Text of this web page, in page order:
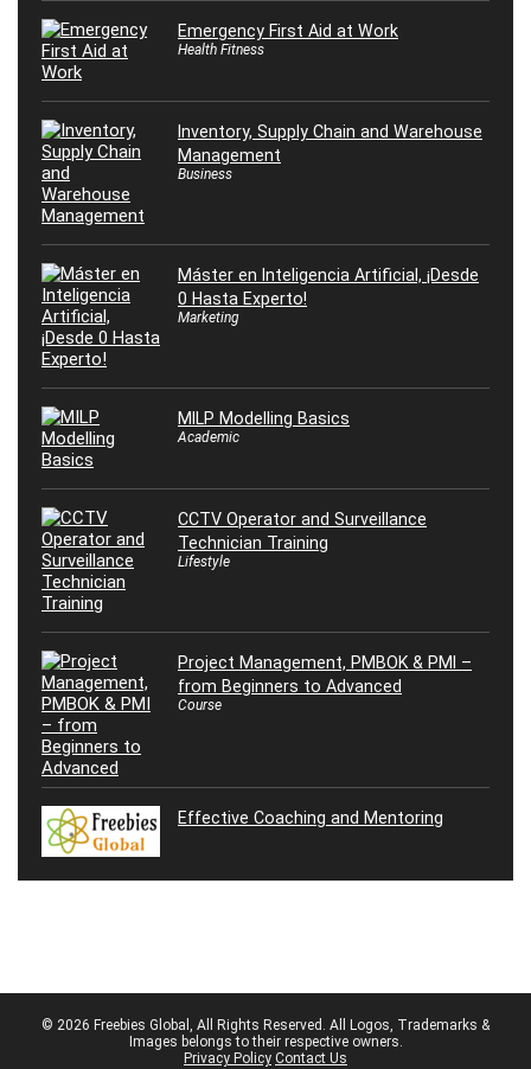
Emergency First Aid at Work
Health Fitness
Inventory, Supply Chain and Warehouse
Management
Business
Máster en Inteligencia Artificial, ¡Desde
0 Hasta Experto!
Marketing
MILP Modelling Basics
Academic
CCTV Operator and Surveillance
Technician Training
Lifestyle
Project Management, PMBOK & PMI –
from Beginners to Advanced
Course
Effective Coaching and Mentoring
© 2026 Freebies Global, All Rights Reserved. All Logos, Trademarks &
Images belongs to their respective owners.
Privacy Policy Contact Us